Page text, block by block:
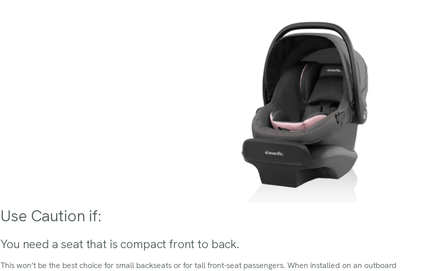
Use Caution if:
You need a seat that is compact front to back.
This won’t be the best choice for small backseats or for tall front-seat passengers. When installed on an outboard